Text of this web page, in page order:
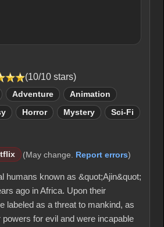
(10/10 stars)
Adventure Animation
Horror Mystery Sci-Fi
(May change. Report errors)
humans known as &quot;Ajin&quot;
ago in Africa. Upon their
labeled as a threat to mankind, as
for evil and were incapable